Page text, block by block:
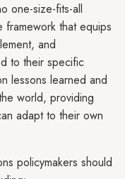
one-size-fits-all
that equips
and
to their specific
lessons learned and
world, providing
adapt to their own
policymakers should